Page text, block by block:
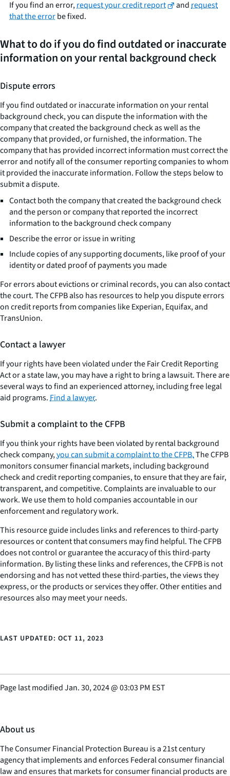
If you find an error,request your credit report andrequest
that the errorbe fixed.
What to do if you do find outdated or inaccurate
information on your rental background check
Dispute errors
If you find outdated or inaccurate information on your rental
background check, you can dispute the information with the
company that created the background check as well as the
company that provided, or furnished, the information. The
company that has provided incorrect information must correct the
error and notify all of the consumer reporting companies to whom
it provided the inaccurate information. Follow the steps below to
submit a dispute.
Contact both the company that created the background check
and the person or company that reported the incorrect
information to the background check company
Describe the error or issue in writing
Include copies of any supporting documents, like proof of your
identity or dated proof of payments you made
For errors about evictions or criminal records, you can also contact
the court. The CFPB also has resources to help you dispute errors
on credit reports from companies like Experian, Equifax, and
TransUnion.
Contact a lawyer
If your rights have been violated under the Fair Credit Reporting
Act or a state law, you may have a right to bring a lawsuit. There are
several ways to find an experienced attorney, including free legal
aid programs.Find a lawyer.
Submit a complaint to the CFPB
If you think your rights have been violated by rental background
check company,you can submit a complaint to the CFPB.The CFPB
monitors consumer financial markets, including background
check and credit reporting companies, to ensure that they are fair,
transparent, and competitive. Complaints are invaluable to our
work. We use them to hold companies accountable in our
enforcement and regulatory work.
This resource guide includes links and references to third-party
resources or content that consumers may find helpful. The CFPB
does not control or guarantee the accuracy of this third-party
information. By listing these links and references, the CFPB is not
endorsing and has not vetted these third-parties, the views they
express, or the products or services they offer. Other entities and
resources also may meet your needs.
LAST UPDATED: OCT 11, 2023
Page last modifiedJan. 30, 2024@03:03 PM EST
About us
The Consumer Financial Protection Bureau is a 21st century
agency that implements and enforces Federal consumer financial
law and ensures that markets for consumer financial products are